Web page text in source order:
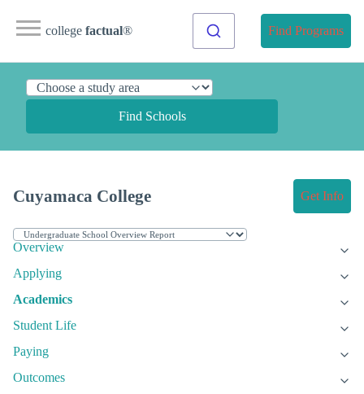
college factual® Find Programs
Find Schools
Cuyamaca College Get Info
Overview
Applying
Academics
Student Life
Paying
Outcomes